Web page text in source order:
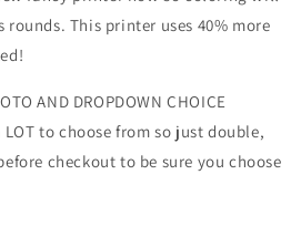
This printer uses 40% more
AND DROPDOWN CHOICE
LOT to choose from so just double,
checkout to be sure you choose